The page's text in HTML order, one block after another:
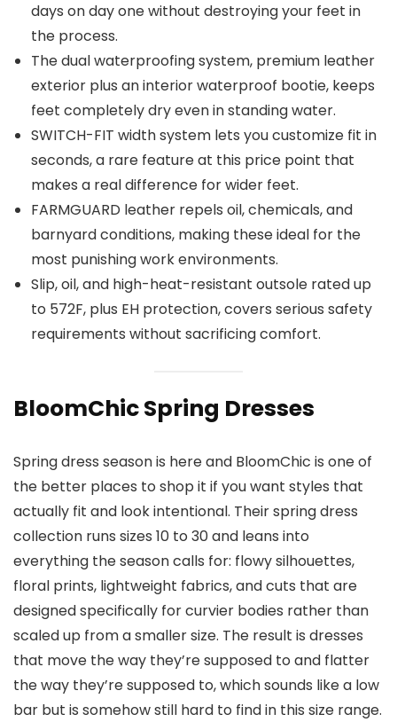
days on day one without destroying your feet in
the process.
The dual waterproofing system, premium leather
exterior plus an interior waterproof bootie, keeps
feet completely dry even in standing water.
SWITCH-FIT width system lets you customize fit in
seconds, a rare feature at this price point that
makes a real difference for wider feet.
FARMGUARD leather repels oil, chemicals, and
barnyard conditions, making these ideal for the
most punishing work environments.
Slip, oil, and high-heat-resistant outsole rated up
to 572F, plus EH protection, covers serious safety
requirements without sacrificing comfort.
BloomChic Spring Dresses
Spring dress season is here and BloomChic is one of
the better places to shop it if you want styles that
actually fit and look intentional. Their spring dress
collection runs sizes 10 to 30 and leans into
everything the season calls for: flowy silhouettes,
floral prints, lightweight fabrics, and cuts that are
designed specifically for curvier bodies rather than
scaled up from a smaller size. The result is dresses
that move the way they’re supposed to and flatter
the way they’re supposed to, which sounds like a low
bar but is somehow still hard to find in this size range.